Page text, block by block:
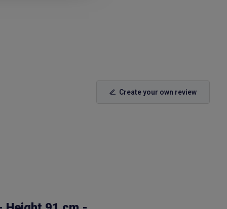
Create your own review